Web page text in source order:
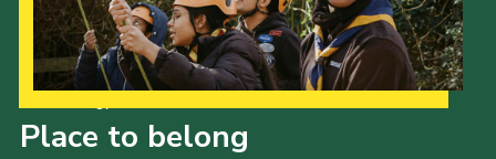
Place to belong